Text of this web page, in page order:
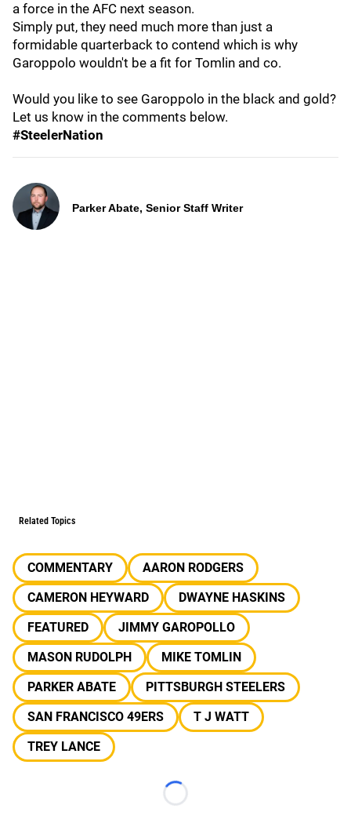
a force in the AFC next season.
Simply put, they need much more than just a
formidable quarterback to contend which is why
Garoppolo wouldn't be a fit for Tomlin and co.
Would you like to see Garoppolo in the black and gold?
Let us know in the comments below.
#SteelerNation
Parker Abate, Senior Staff Writer
Related Topics
COMMENTARY
AARON RODGERS
CAMERON HEYWARD
DWAYNE HASKINS
FEATURED
JIMMY GAROPOLLO
MASON RUDOLPH
MIKE TOMLIN
PARKER ABATE
PITTSBURGH STEELERS
SAN FRANCISCO 49ERS
T J WATT
TREY LANCE
Loading...